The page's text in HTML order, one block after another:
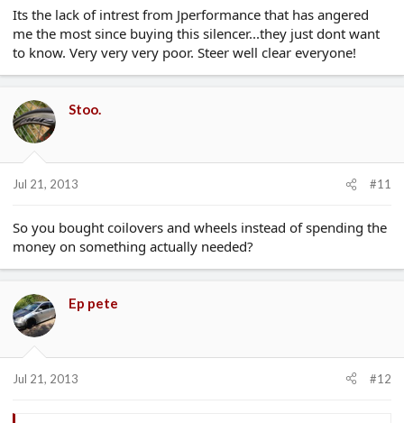
Its the lack of intrest from Jperformance that has angered
me the most since buying this silencer...they just dont want
to know. Very very very poor. Steer well clear everyone!
Stoo.
Jul 21, 2013 #11
So you bought coilovers and wheels instead of spending the
money on something actually needed?
Ep pete
Jul 21, 2013 #12